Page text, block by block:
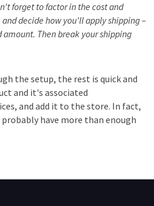
forget to factor in the cost and
decide how you'll apply shipping –
Then break your shipping
the setup, the rest is quick and
and it's associated
and add it to the store. In fact,
have more than enough